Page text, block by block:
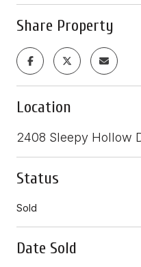
Share Property
Location
2408 Sleepy Hollow
Status
Sold
Date Sold